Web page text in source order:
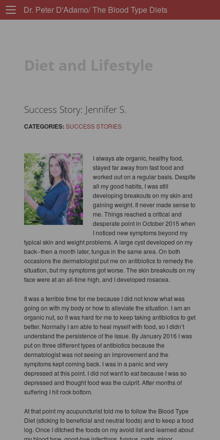
Dr. Peter D'Adamo/ The Blood Type Diets
Diet and Lifestyle
Success Story: Jennifer S.
CATEGORIES: SUCCESS STORIES
I always ate organic, healthy food,
stayed far away from fast food and
worked out on a regular basis. Despite
all my good habits, I was still
developing breakouts on my skin and
gaining weight. It never made sense to
me. Things reached a critical and
desperate point in October 2015 when
I noticed new symptoms beyond my
typical skin and weight problems. A large cyst developed on my
back--then a month later, fungus in the same area. On both
occasions the dermatologist put me on antibiotics to remedy the
situation, but my symptoms got worse. The skin breakouts on my
face were at an all-time high, and I developed rosacea.
It was a terrible time for me because I did not know what was
going on with my body or how to alleviate the situation. I am an
organic nut, so it was hard for me to keep taking antibiotics to get
better. Normally I am able to heal myself with food, so I didn’t
understand the persistence of the issue. By January 2016 I was
put on three different types of antibiotics because the
dermatologist was not seeing an improvement and the
symptoms kept coming back. I was in a panic and very
depressed at this point. I did not want to eat because I was so
depressed and thought food was the culprit. After months of
suffering I hit rock bottom.
At that point my acupuncturist told me to follow the Blood Type
Diet (sticking to beneficial and neutral foods) and to keep a food
log. Once I ditched the foods on my avoid list and learned about